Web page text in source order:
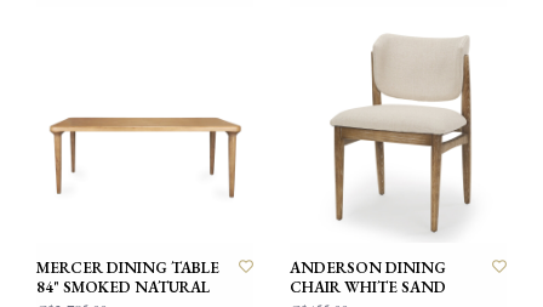
MERCER DINING TABLE
84" SMOKED NATURAL
ANDERSON DINING
CHAIR WHITE SAND